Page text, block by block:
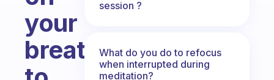
your
breathing
session ?
What do you do to refocus
when interrupted during
meditation?